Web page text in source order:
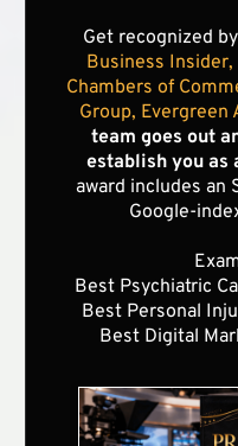
Get recognized
Business
Chambers of
Group, Evergreen
team goes out
establish you as
award includes an
Google-
Best Psychiatric
Best Personal
Best Digital